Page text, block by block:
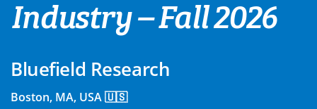
Industry – Fall 2026
Bluefield Research
Boston, MA, USA 🇺🇸